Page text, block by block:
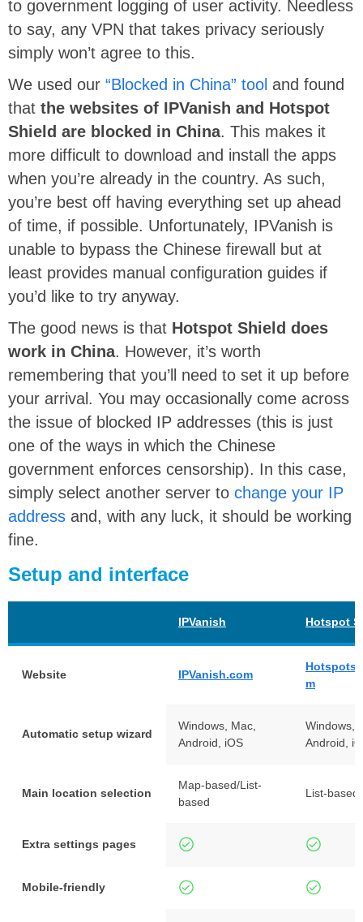
to government logging of user activity. Needless
to say, any VPN that takes privacy seriously
simply won’t agree to this.
We used our “Blocked in China” tool and found
that the websites of IPVanish and Hotspot
Shield are blocked in China. This makes it
more difficult to download and install the apps
when you’re already in the country. As such,
you’re best off having everything set up ahead
of time, if possible. Unfortunately, IPVanish is
unable to bypass the Chinese firewall but at
least provides manual configuration guides if
you’d like to try anyway.
The good news is that Hotspot Shield does
work in China. However, it’s worth
remembering that you’ll need to set it up before
your arrival. You may occasionally come across
the issue of blocked IP addresses (this is just
one of the ways in which the Chinese
government enforces censorship). In this case,
simply select another server to change your IP
address and, with any luck, it should be working
fine.
Setup and interface
IPVanish Hotspot
Website IPVanish.com
m
Automatic setup wizard
Windows, Mac,
Android, iOS
Windows,
Android,
Main location selection
Map-based/List-
based
List-based
Extra settings pages
Mobile-friendly